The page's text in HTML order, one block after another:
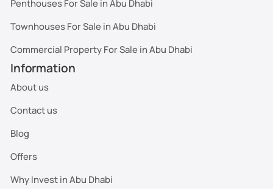
Penthouses For Sale in Abu Dhabi
Townhouses For Sale in Abu Dhabi
Commercial Property For Sale in Abu Dhabi
Information
About us
Contact us
Blog
Offers
Why Invest in Abu Dhabi